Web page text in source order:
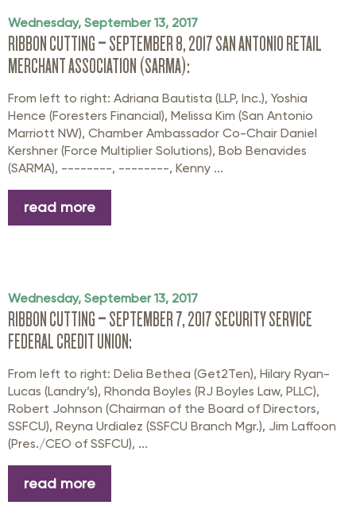
Wednesday, September 13, 2017
RIBBON CUTTING – SEPTEMBER 8, 2017 SAN ANTONIO RETAIL
MERCHANT ASSOCIATION (SARMA):
From left to right: Adriana Bautista (LLP, Inc.), Yoshia
Hence (Foresters Financial), Melissa Kim (San Antonio
Marriott NW), Chamber Ambassador Co-Chair Daniel
Kershner (Force Multiplier Solutions), Bob Benavides
(SARMA), --------, --------, Kenny ...
read more
Wednesday, September 13, 2017
RIBBON CUTTING – SEPTEMBER 7, 2017 SECURITY SERVICE
FEDERAL CREDIT UNION:
From left to right: Delia Bethea (Get2Ten), Hilary Ryan-
Lucas (Landry’s), Rhonda Boyles (RJ Boyles Law, PLLC),
Robert Johnson (Chairman of the Board of Directors,
SSFCU), Reyna Urdialez (SSFCU Branch Mgr.), Jim Laffoon
(Pres./CEO of SSFCU), ...
read more